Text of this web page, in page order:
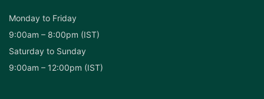
Monday to Friday
9:00am – 8:00pm (IST)
Saturday to Sunday
9:00am – 12:00pm (IST)